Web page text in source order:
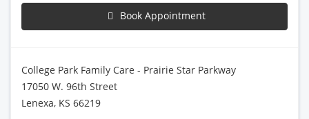
Book Appointment
College Park Family Care - Prairie Star Parkway
17050 W. 96th Street
Lenexa, KS 66219